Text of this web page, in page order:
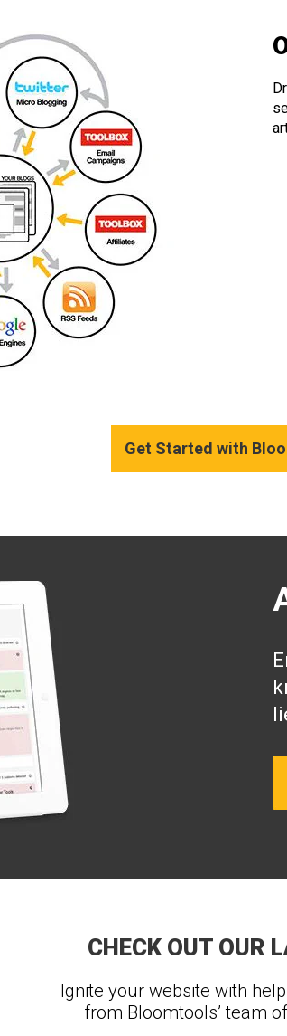
Get Started with
CHECK OUT OUR
Ignite your website with
from Bloomtools’ team